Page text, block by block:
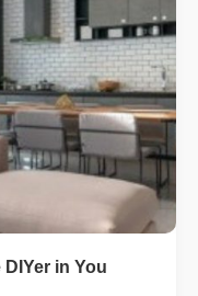
in You